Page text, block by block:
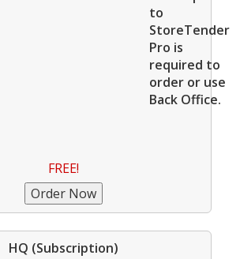
to
StoreTender
Pro is
required to
order or use
Back Office.
FREE!
HQ (Subscription)